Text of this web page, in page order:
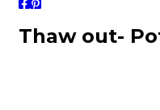
Thaw out-